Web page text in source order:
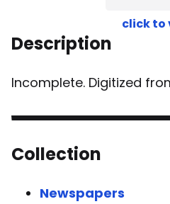
click to
Description
Incomplete. Digitized
Collection
Newspapers